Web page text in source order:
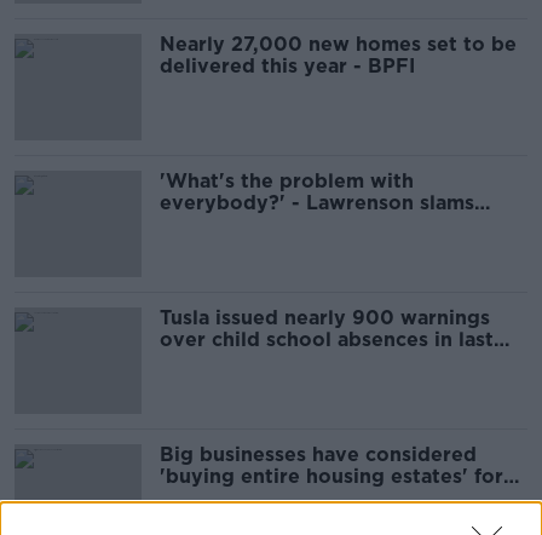
Nearly 27,000 new homes set to be
delivered this year - BPFI
'What's the problem with
everybody?' - Lawrenson slams
Tusla issued nearly 900 warnings
over child school absences in last
Big businesses have considered
'buying entire housing estates' for
their workers